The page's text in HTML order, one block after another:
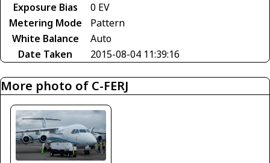
Exposure Bias
0 EV
Metering Mode
Pattern
White Balance
Auto
Date Taken
2015-08-04 11:39:16
More photo of C-FERJ